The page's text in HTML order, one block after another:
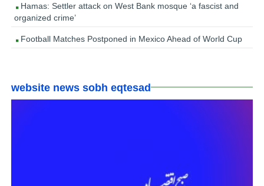
Hamas: Settler attack on West Bank mosque ‘a fascist and
organized crime’
Football Matches Postponed in Mexico Ahead of World Cup
website news sobh eqtesad